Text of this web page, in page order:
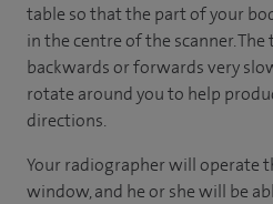
table so that the part of your
in the centre of the scanner.
backwards or forwards very
rotate around you to help
directions.
Your radiographer will operate
window, and he or she will be